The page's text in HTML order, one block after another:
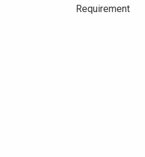
Requirement